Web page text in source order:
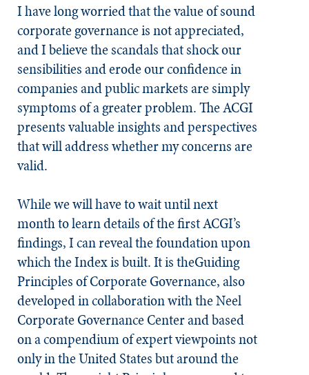
I have long worried that the value of sound
corporate governance is not appreciated,
and I believe the scandals that shock our
sensibilities and erode our confidence in
companies and public markets are simply
symptoms of a greater problem. The ACGI
presents valuable insights and perspectives
that will address whether my concerns are
valid.
While we will have to wait until next
month to learn details of the first ACGI’s
findings, I can reveal the foundation upon
which the Index is built. It is theGuiding
Principles of Corporate Governance, also
developed in collaboration with the Neel
Corporate Governance Center and based
on a compendium of expert viewpoints not
only in the United States but around the